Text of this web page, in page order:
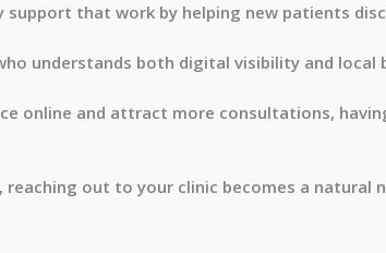
that work by helping new patients
understands both digital visibility and local
online and attract more consultations,
out to your clinic becomes a natural